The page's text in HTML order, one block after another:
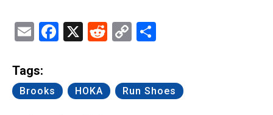
EmailFacebook
X Reddit
Copy
Tags:
Brooks HOKA Run Shoes